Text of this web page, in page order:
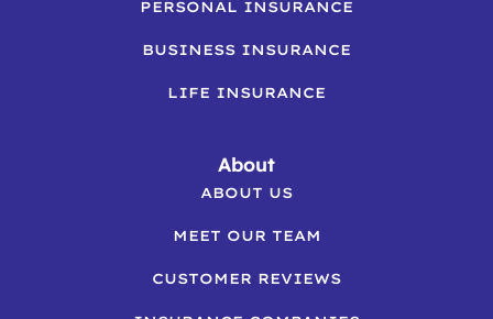
PERSONAL INSURANCE
BUSINESS INSURANCE
LIFE INSURANCE
About
ABOUT US
MEET OUR TEAM
CUSTOMER REVIEWS